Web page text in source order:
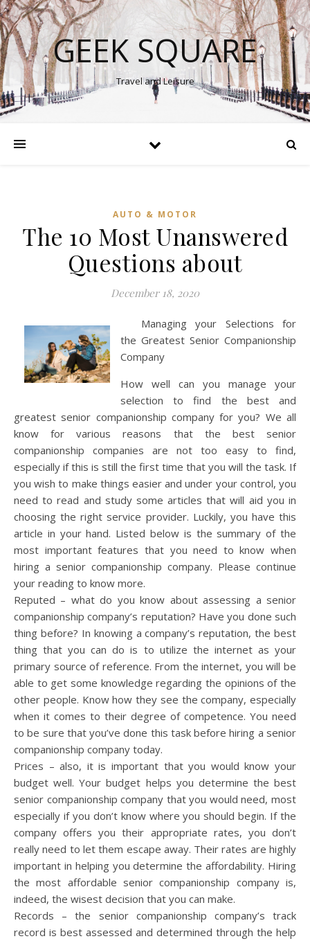
GEEK SQUARE
Travel and Leisure
AUTO & MOTOR
The 10 Most Unanswered
Questions about
December 18, 2020
Managing your Selections for
the Greatest Senior Companionship
Company
How well can you manage your
selection to find the best and
greatest senior companionship company for you? We all
know for various reasons that the best senior
companionship companies are not too easy to find,
especially if this is still the first time that you will the task. If
you wish to make things easier and under your control, you
need to read and study some articles that will aid you in
choosing the right service provider. Luckily, you have this
article in your hand. Listed below is the summary of the
most important features that you need to know when
hiring a senior companionship company. Please continue
your reading to know more.
Reputed – what do you know about assessing a senior
companionship company’s reputation? Have you done such
thing before? In knowing a company’s reputation, the best
thing that you can do is to utilize the internet as your
primary source of reference. From the internet, you will be
able to get some knowledge regarding the opinions of the
other people. Know how they see the company, especially
when it comes to their degree of competence. You need
to be sure that you’ve done this task before hiring a senior
companionship company today.
Prices – also, it is important that you would know your
budget well. Your budget helps you determine the best
senior companionship company that you would need, most
especially if you don’t know where you should begin. If the
company offers you their appropriate rates, you don’t
really need to let them escape away. Their rates are highly
important in helping you determine the affordability. Hiring
the most affordable senior companionship company is,
indeed, the wisest decision that you can make.
Records – the senior companionship company’s track
record is best assessed and determined through the help